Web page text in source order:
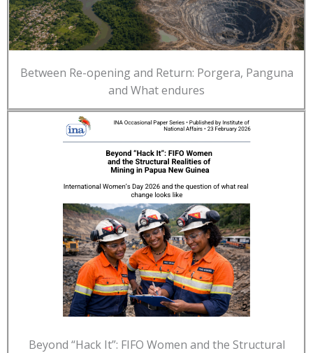
Between Re-opening and Return: Porgera, Panguna
and What endures
Beyond “Hack It”: FIFO Women and the Structural